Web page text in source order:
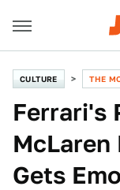
CULTURE THE
Ferrari's
McLaren
Gets